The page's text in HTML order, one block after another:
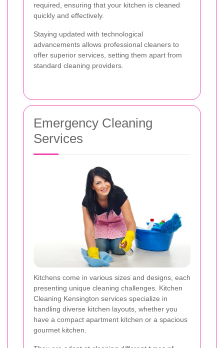
required, ensuring that your kitchen is cleaned
quickly and effectively.
Staying updated with technological
advancements allows professional cleaners to
offer superior services, setting them apart from
standard cleaning providers.
Emergency Cleaning
Services
Kitchens come in various sizes and designs, each
presenting unique cleaning challenges. Kitchen
Cleaning Kensington services specialize in
handling diverse kitchen layouts, whether you
have a compact apartment kitchen or a spacious
gourmet kitchen.